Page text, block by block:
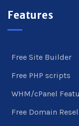
Features
Free Site Builder
Free PHP scripts
WHM/cPanel
Free Domain